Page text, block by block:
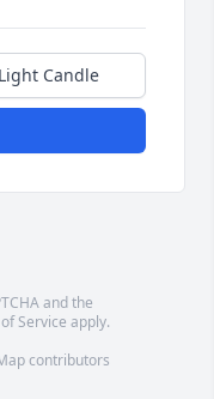
Light Candle
and the
Service apply.
contributors